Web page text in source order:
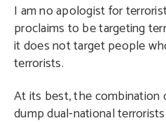
I am no apologist for
proclaims to be targeting
it does not target people
terrorists.
At its best, the combination
dump dual-national